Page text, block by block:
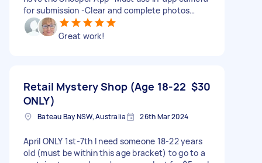
for submission -Clear and complete photos
required -Must note the staff member’s name –
this is essential for verification Interested? Send
--- Hey there! We’re on the lookout for reliable
mystery shoppers to visit select stores across
Australia (BIG W, JB HI-FI, EB GAMES, TARGET,
and OFFICEWORKS.) IN-STORE VISIT >Scenario:
console. >Objective: Interact with a staff
member, ask specific questions, and take
Great work!
Retail Mystery Shop (Age 18-22
ONLY)
$30
Bateau Bay NSW, Australia 26th Mar 2024
April ONLY 1st-7th I need someone 18-22 years
old (must be within this age bracket) to go to a